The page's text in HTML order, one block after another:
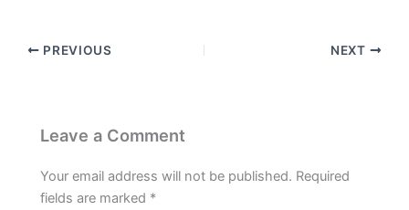
PREVIOUS NEXT
Leave a Comment
Your email address will not be published. Required
fields are marked *